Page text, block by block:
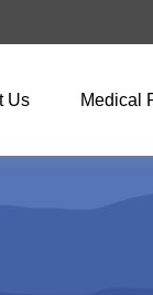
Us Medical